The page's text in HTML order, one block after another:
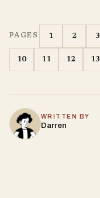
PAGES 1 2 3
10 11 12 13
WRITTEN BY
Darren